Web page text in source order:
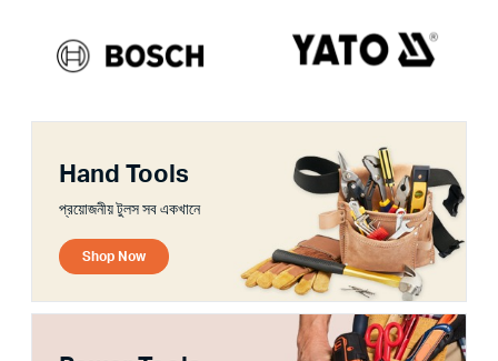
Hand Tools
প্রয়োজনীয় টুলস সব একখানে
Shop Now